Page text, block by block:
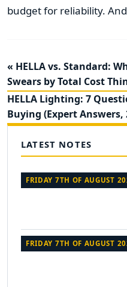
budget for reliability.
« HELLA vs. Standard:
Swears by Total Cost
HELLA Lighting: 7
Buying (Expert Answers,
LATEST NOTES
FRIDAY 7TH OF AUGUST
FRIDAY 7TH OF AUGUST